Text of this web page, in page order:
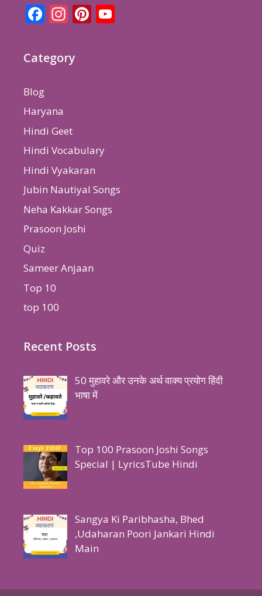
Facebook
Instagram
Pinterest
Category
Blog
Haryana
Hindi Geet
Hindi Vocabulary
Hindi Vyakaran
Jubin Nautiyal Songs
Neha Kakkar Songs
Prasoon Joshi
Quiz
Sameer Anjaan
Top 10
top 100
Recent Posts
50 मुहावरे और उनके अर्थ वाक्य प्रयोग हिंदी
भाषा में
Top 100 Prasoon Joshi Songs
Special | LyricsTube Hindi
Sangya Ki Paribhasha, Bhed
,Udaharan Poori Jankari Hindi
Main